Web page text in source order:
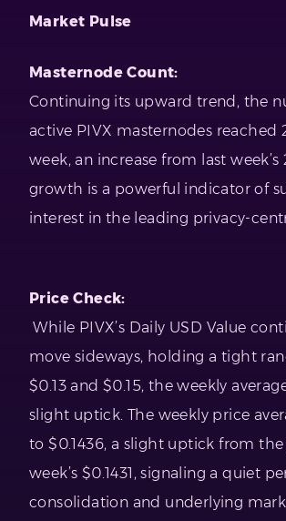
Market Pulse
Masternode Count:
Continuing its upward trend, the
active PIVX masternodes reached
week, an increase from last week’s
growth is a powerful indicator of
interest in the leading privacy-
Price Check:
While PIVX’s Daily USD Value
move sideways, holding a tight
$0.13 and $0.15, the weekly
slight uptick. The weekly price
to $0.1436, a slight uptick from
week’s $0.1431, signaling a quiet
consolidation and underlying